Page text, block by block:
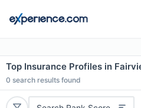
Top Insurance Profiles in
0 search results found